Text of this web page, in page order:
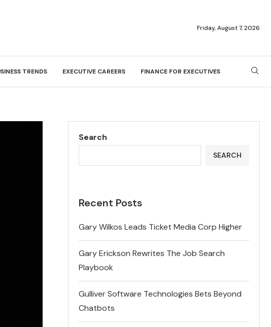
Friday, August 7, 2026
TRENDS EXECUTIVE CAREERS FINANCE FOR EXECUTIVES
Search
SEARCH
Recent Posts
Gary Wilkos Leads Ticket Media Corp Higher
Gary Erickson Rewrites The Job Search
Playbook
Gulliver Software Technologies Bets Beyond
Chatbots